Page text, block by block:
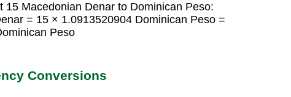
15 Macedonian Denar to Dominican Peso:
= 15 × 1.0913520904 Dominican Peso =
Peso
Conversions